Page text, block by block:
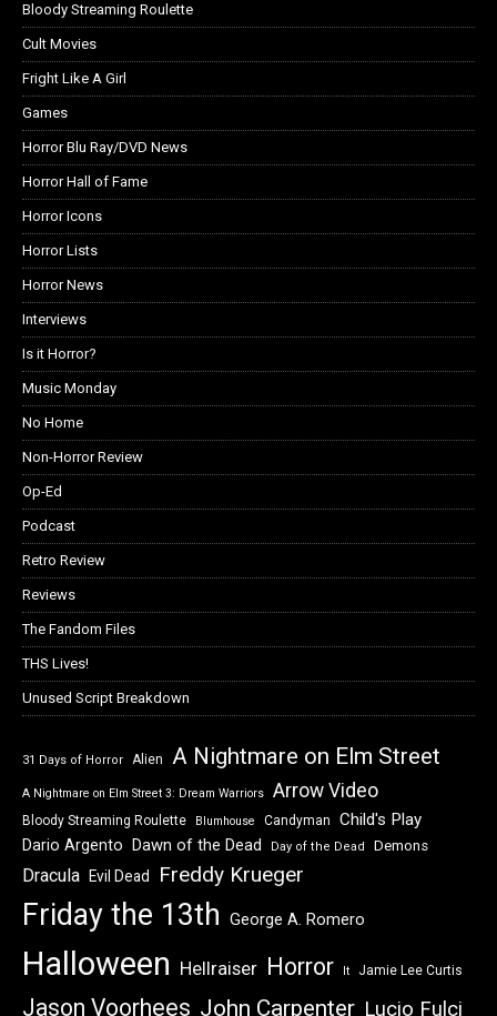
Bloody Streaming Roulette
Cult Movies
Fright Like A Girl
Games
Horror Blu Ray/DVD News
Horror Hall of Fame
Horror Icons
Horror Lists
Horror News
Interviews
Is it Horror?
Music Monday
No Home
Non-Horror Review
Op-Ed
Podcast
Retro Review
Reviews
The Fandom Files
THS Lives!
Unused Script Breakdown
31 Days of Horror Alien A Nightmare on Elm Street
A Nightmare on Elm Street 3: Dream Warriors Arrow Video
Bloody Streaming Roulette Blumhouse Candyman Child's Play
Dario Argento Dawn of the Dead Day of the Dead Demons
Dracula Evil Dead Freddy Krueger
Friday the 13th George A. Romero
Halloween Hellraiser Horror It Jamie Lee Curtis
Jason Voorhees John Carpenter Lucio Fulci